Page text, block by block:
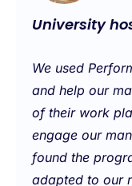
University
We used
and help our
of their work
engage our
found the
adapted to our